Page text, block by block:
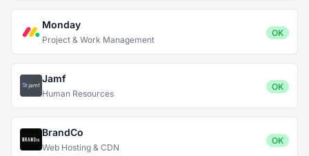
Monday
Project & Work Management
OK
Jamf
Human Resources
OK
BrandCo
Web Hosting & CDN
OK